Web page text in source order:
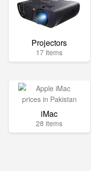
Projectors
17 items
iMac
28 items